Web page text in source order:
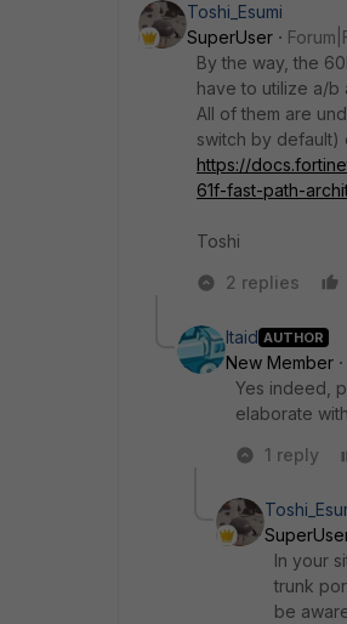
Toshi_Esumi
SuperUser
By the way, the
have to utilize a/b
All of them are
switch by default)
https://
61f-fast-path-
Toshi
2 replies
Itaid AUTHOR
New Member
Yes indeed,
elaborate
1 reply
In your
trunk
be